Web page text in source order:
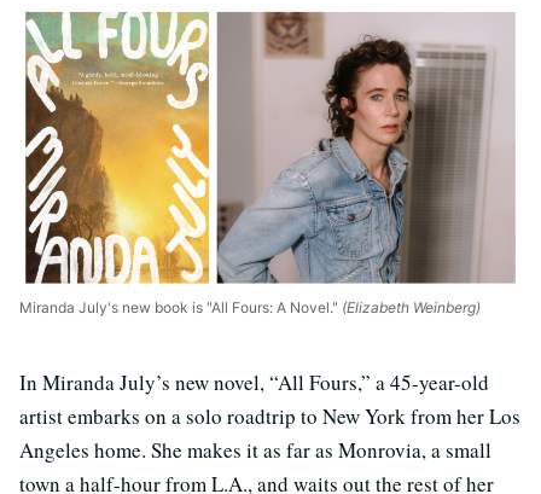
Miranda July's new book is "All Fours: A Novel." (Elizabeth Weinberg)
In Miranda July’s new novel, “All Fours,” a 45-year-old
artist embarks on a solo roadtrip to New York from her Los
Angeles home. She makes it as far as Monrovia, a small
town a half-hour from L.A., and waits out the rest of her